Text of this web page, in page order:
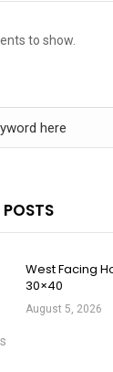
to show.
West Facing
30×40
August 5, 2026